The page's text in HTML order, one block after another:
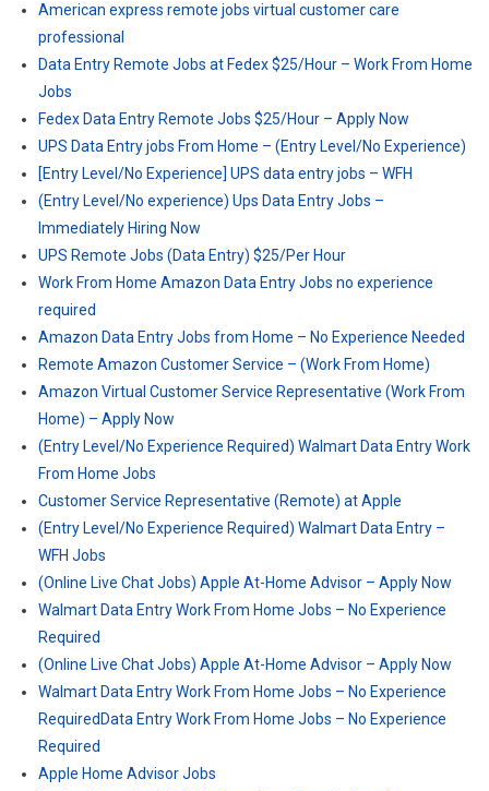
American express remote jobs virtual customer care
professional
Data Entry Remote Jobs at Fedex $25/Hour – Work From Home
Jobs
Fedex Data Entry Remote Jobs $25/Hour – Apply Now
UPS Data Entry jobs From Home – (Entry Level/No Experience)
[Entry Level/No Experience] UPS data entry jobs – WFH
(Entry Level/No experience) Ups Data Entry Jobs –
Immediately Hiring Now
UPS Remote Jobs (Data Entry) $25/Per Hour
Work From Home Amazon Data Entry Jobs no experience
required
Amazon Data Entry Jobs from Home – No Experience Needed
Remote Amazon Customer Service – (Work From Home)
Amazon Virtual Customer Service Representative (Work From
Home) – Apply Now
(Entry Level/No Experience Required) Walmart Data Entry Work
From Home Jobs
Customer Service Representative (Remote) at Apple
(Entry Level/No Experience Required) Walmart Data Entry –
WFH Jobs
(Online Live Chat Jobs) Apple At-Home Advisor – Apply Now
Walmart Data Entry Work From Home Jobs – No Experience
Required
(Online Live Chat Jobs) Apple At-Home Advisor – Apply Now
Walmart Data Entry Work From Home Jobs – No Experience
RequiredData Entry Work From Home Jobs – No Experience
Required
Apple Home Advisor Jobs